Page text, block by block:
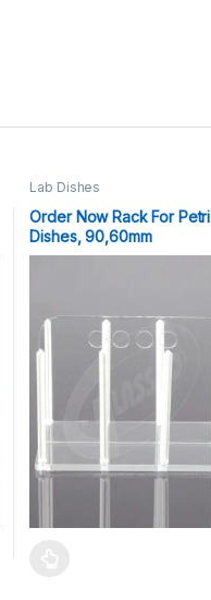
Lab Dishes
Order Now Rack For Petri
Dishes, 90,60mm